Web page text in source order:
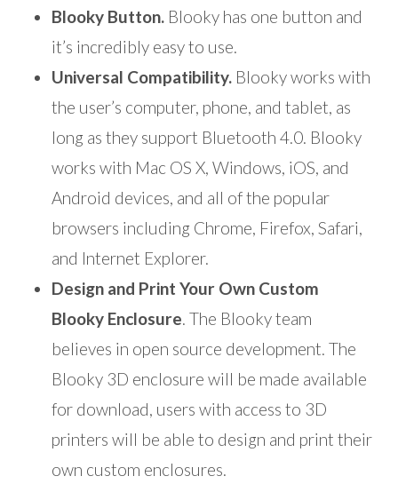
Blooky Button. Blooky has one button and
it’s incredibly easy to use.
Universal Compatibility. Blooky works with
the user’s computer, phone, and tablet, as
long as they support Bluetooth 4.0. Blooky
works with Mac OS X, Windows, iOS, and
Android devices, and all of the popular
browsers including Chrome, Firefox, Safari,
and Internet Explorer.
Design and Print Your Own Custom
Blooky Enclosure . The Blooky team
believes in open source development. The
Blooky 3D enclosure will be made available
for download, users with access to 3D
printers will be able to design and print their
own custom enclosures.